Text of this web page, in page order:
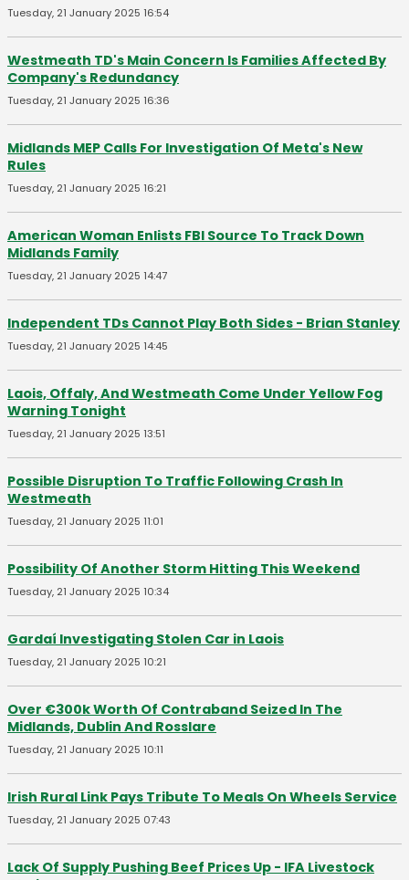
Tuesday, 21 January 2025 16:54
Westmeath TD's Main Concern Is Families Affected By
Company's Redundancy
Tuesday, 21 January 2025 16:36
Midlands MEP Calls For Investigation Of Meta's New
Rules
Tuesday, 21 January 2025 16:21
American Woman Enlists FBI Source To Track Down
Midlands Family
Tuesday, 21 January 2025 14:47
Independent TDs Cannot Play Both Sides - Brian Stanley
Tuesday, 21 January 2025 14:45
Laois, Offaly, And Westmeath Come Under Yellow Fog
Warning Tonight
Tuesday, 21 January 2025 13:51
Possible Disruption To Traffic Following Crash In
Westmeath
Tuesday, 21 January 2025 11:01
Possibility Of Another Storm Hitting This Weekend
Tuesday, 21 January 2025 10:34
Gardaí Investigating Stolen Car in Laois
Tuesday, 21 January 2025 10:21
Over €300k Worth Of Contraband Seized In The
Midlands, Dublin And Rosslare
Tuesday, 21 January 2025 10:11
Irish Rural Link Pays Tribute To Meals On Wheels Service
Tuesday, 21 January 2025 07:43
Lack Of Supply Pushing Beef Prices Up - IFA Livestock